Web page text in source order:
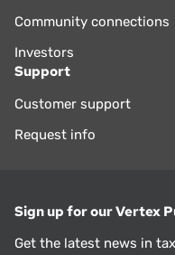
Community connections
Investors
Support
Customer support
Request info
Sign up for our Vertex
Get the latest news in